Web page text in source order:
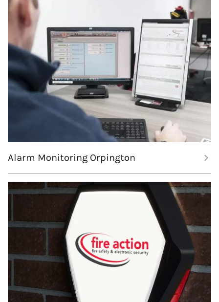
Alarm Monitoring Orpington